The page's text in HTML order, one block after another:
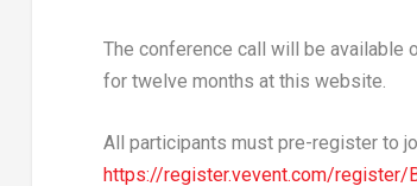
The conference call will be available
for twelve months at this website.
All participants must pre-register to
https://register.vevent.com/register/